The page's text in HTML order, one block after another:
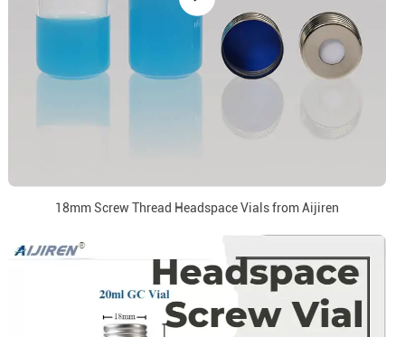
18mm Screw Thread Headspace Vials from Aijiren